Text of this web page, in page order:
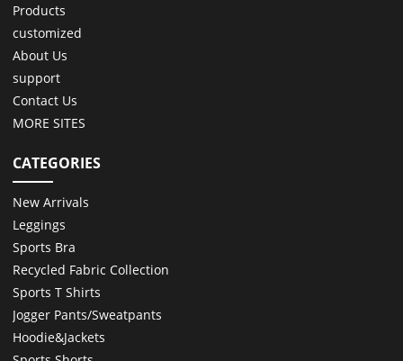
Products
customized
About Us
support
Contact Us
MORE SITES
CATEGORIES
New Arrivals
Leggings
Sports Bra
Recycled Fabric Collection
Sports T Shirts
Jogger Pants/Sweatpants
Hoodie&Jackets